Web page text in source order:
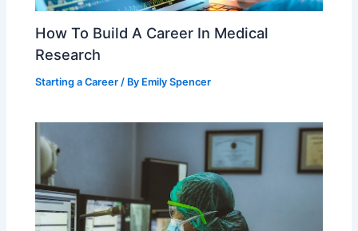
How To Build A Career In Medical
Research
Starting a Career / By Emily Spencer